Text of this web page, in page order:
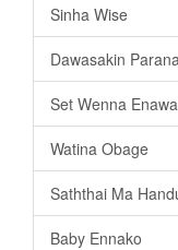
Sinha Wise
Dawasakin
Set Wenna
Watina Obage
Saththai Ma
Baby Ennako